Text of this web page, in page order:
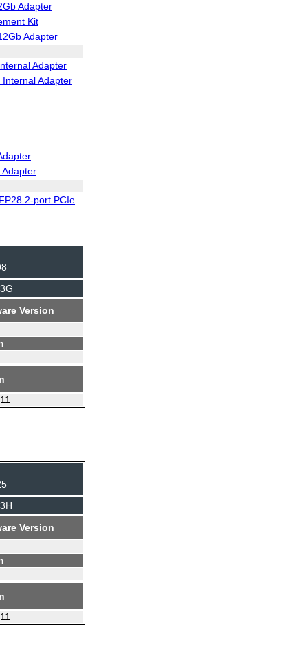
Adapter
Kit
Adapter
Adapter
Adapter
Adapter
2-port PCIe
Version
Version